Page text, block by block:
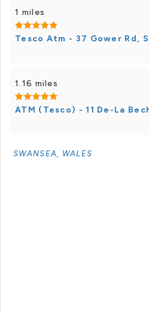
1 miles
Tesco Atm - 37 Gower Rd,
1.16 miles
ATM (Tesco) - 11 De-La
SWANSEA, WALES